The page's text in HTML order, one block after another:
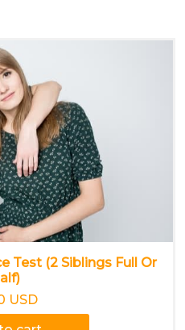
Test (2 Siblings Full Or
USD